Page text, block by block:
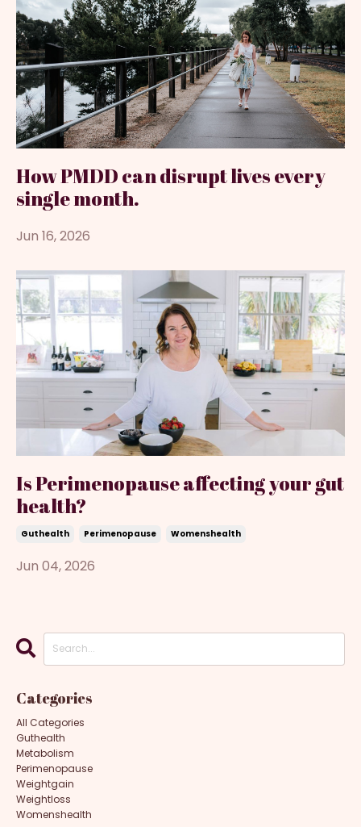
How PMDD can disrupt lives every
single month.
Jun 16, 2026
Is Perimenopause affecting your gut
health?
Guthealth Perimenopause Womenshealth
Jun 04, 2026
Categories
All Categories
Guthealth
Metabolism
Perimenopause
Weightgain
Weightloss
Womenshealth